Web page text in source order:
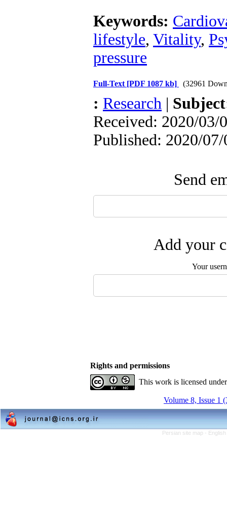
Keywords:
lifestyle, Vitality,
pressure
Full-Text [PDF 1087 kb] (32961
: Research |
Received: 2020/03/
Published: 2020/
Send
Add your
Your
Rights and permissions
This work is licensed
Volume 8, Issue 1
Persian site map -